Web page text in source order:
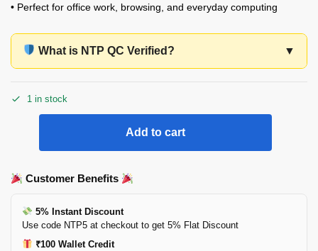
• Perfect for office work, browsing, and everyday computing
What is NTP QC Verified? ▼
1 in stock
Add to cart
Customer Benefits
5% Instant Discount
Use code NTP5 at checkout to get 5% Flat Discount
₹100 Wallet Credit